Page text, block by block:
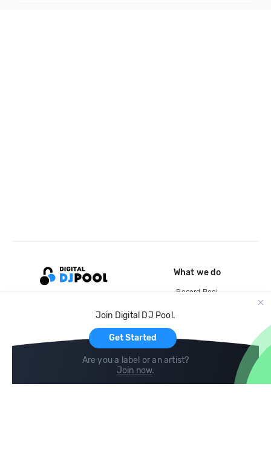
Join Digital DJ Pool.
Get Started
Are you a label or an artist?
Join now.
What we do
Record Pool